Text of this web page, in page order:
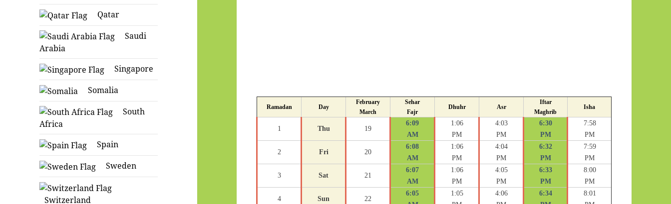
Qatar
Saudi
Arabia
Singapore
Somalia
South
Africa
Spain
Sweden
Switzerland
Ramadan Day
February
March
Sehar
Fajr
Dhuhr Asr
Iftar
Maghrib
Isha
1 Thu 19
6:09
AM
1:06
PM
4:03
PM
6:30
PM
7:58
PM
2 Fri 20
6:08
AM
1:06
PM
4:04
PM
6:32
PM
7:59
PM
3 Sat 21
6:07
AM
1:06
PM
4:05
PM
6:33
PM
8:00
PM
4 Sun 22
6:05
1:05
4:06
6:34
8:01